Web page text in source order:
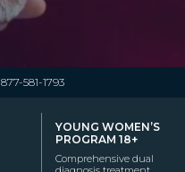
877-581-1793
YOUNG WOMEN’S
PROGRAM 18+
Comprehensive dual